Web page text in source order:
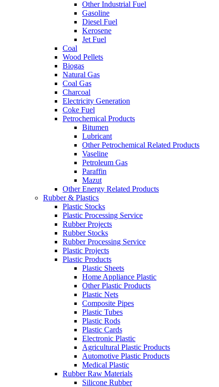
Other Industrial Fuel
Gasoline
Diesel Fuel
Kerosene
Jet Fuel
Coal
Wood Pellets
Biogas
Natural Gas
Coal Gas
Charcoal
Electricity Generation
Coke Fuel
Petrochemical Products
Bitumen
Lubricant
Other Petrochemical Related Products
Vaseline
Petroleum Gas
Paraffin
Mazut
Other Energy Related Products
Rubber & Plastics
Plastic Stocks
Plastic Processing Service
Rubber Projects
Rubber Stocks
Rubber Processing Service
Plastic Projects
Plastic Products
Plastic Sheets
Home Appliance Plastic
Other Plastic Products
Plastic Nets
Composite Pipes
Plastic Tubes
Plastic Rods
Plastic Cards
Electronic Plastic
Agricultural Plastic Products
Automotive Plastic Products
Medical Plastic
Rubber Raw Materials
Silicone Rubber